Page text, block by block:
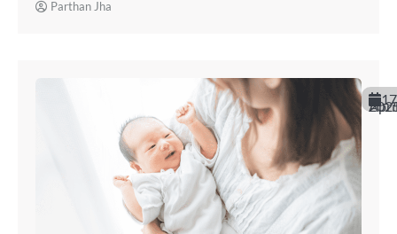
Parthan Jha
17
April